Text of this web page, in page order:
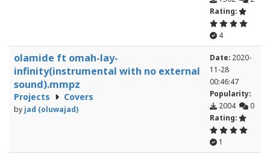
Rating:
4
olamide ft omah-lay-
infinity(instrumental with no external
sound).mmpz
Projects Covers
by jad (oluwajad)
Date: 2020-
11-28
00:46:47
Popularity:
2004
0
Rating:
1